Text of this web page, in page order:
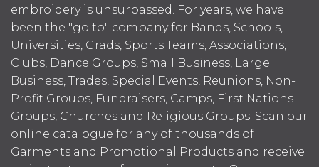
embroidery is unsurpassed. For years, we have
been the "go to" company for Bands, Schools,
Universities, Grads, Sports Teams, Associations,
Clubs, Dance Groups, Small Business, Large
Business, Trades, Special Events, Reunions, Non-
Profit Groups, Fundraisers, Camps, First Nations
Groups, Churches and Religious Groups. Scan our
online catalogue for any of thousands of
Garments and Promotional Products and receive